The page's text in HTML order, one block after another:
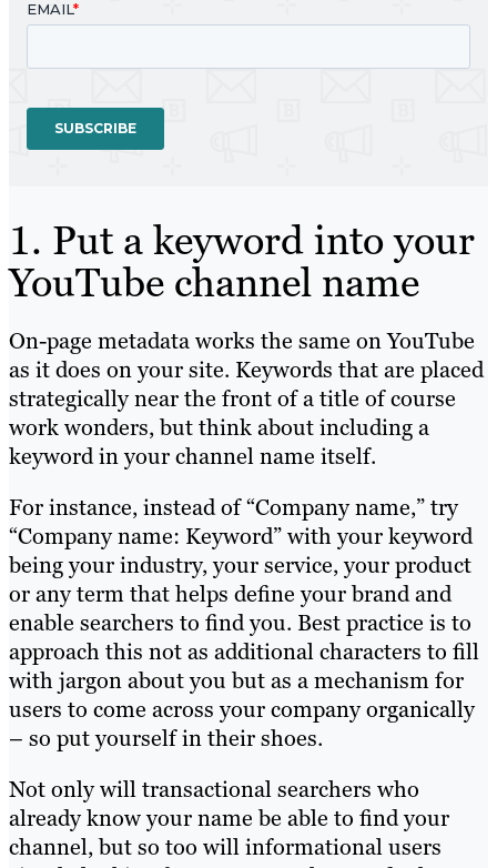
1. Put a keyword into your
YouTube channel name
On-page metadata works the same on YouTube
as it does on your site. Keywords that are placed
strategically near the front of a title of course
work wonders, but think about including a
keyword in your channel name itself.
For instance, instead of “Company name,” try
“Company name: Keyword” with your keyword
being your industry, your service, your product
or any term that helps define your brand and
enable searchers to find you. Best practice is to
approach this not as additional characters to fill
with jargon about you but as a mechanism for
users to come across your company organically
– so put yourself in their shoes.
Not only will transactional searchers who
already know your name be able to find your
channel, but so too will informational users